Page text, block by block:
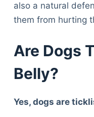
also a natural
them from hurting
Are Dogs
Belly?
Yes, dogs are